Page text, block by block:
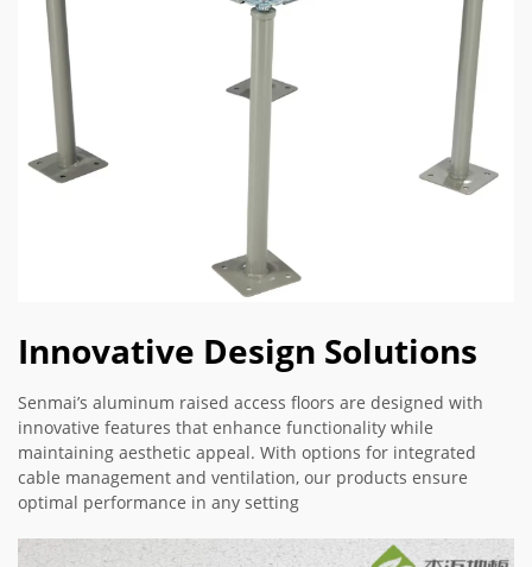
Innovative Design Solutions
Senmai’s aluminum raised access floors are designed with
innovative features that enhance functionality while
maintaining aesthetic appeal. With options for integrated
cable management and ventilation, our products ensure
optimal performance in any setting